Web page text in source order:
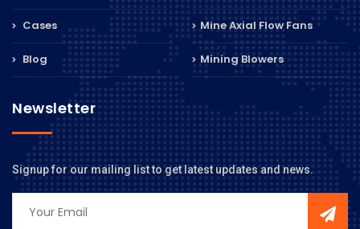
Cases
Blog
Mine Axial Flow Fans
Mining Blowers
Newsletter
Signup for our mailing list to get latest updates and news.